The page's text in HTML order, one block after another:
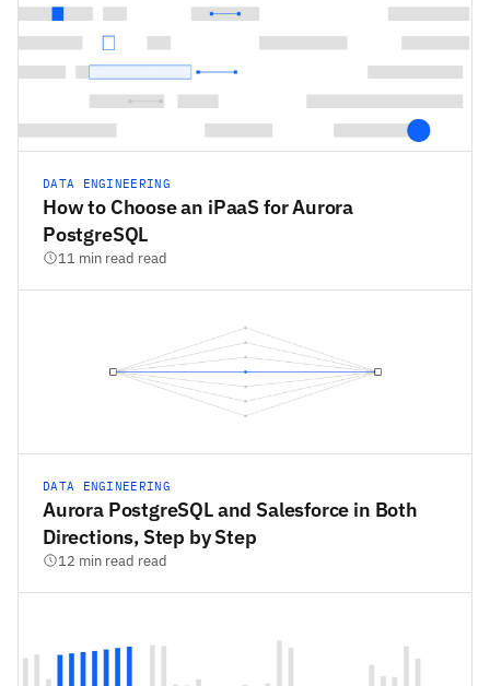
DATA ENGINEERING
How to Choose an iPaaS for Aurora
PostgreSQL
11 min read read
DATA ENGINEERING
Aurora PostgreSQL and Salesforce in Both
Directions, Step by Step
12 min read read